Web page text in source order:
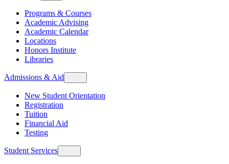
Programs & Courses
Academic Advising
Academic Calendar
Locations
Honors Institute
Libraries
Admissions & Aid
New Student Orientation
Registration
Tuition
Financial Aid
Testing
Student Services